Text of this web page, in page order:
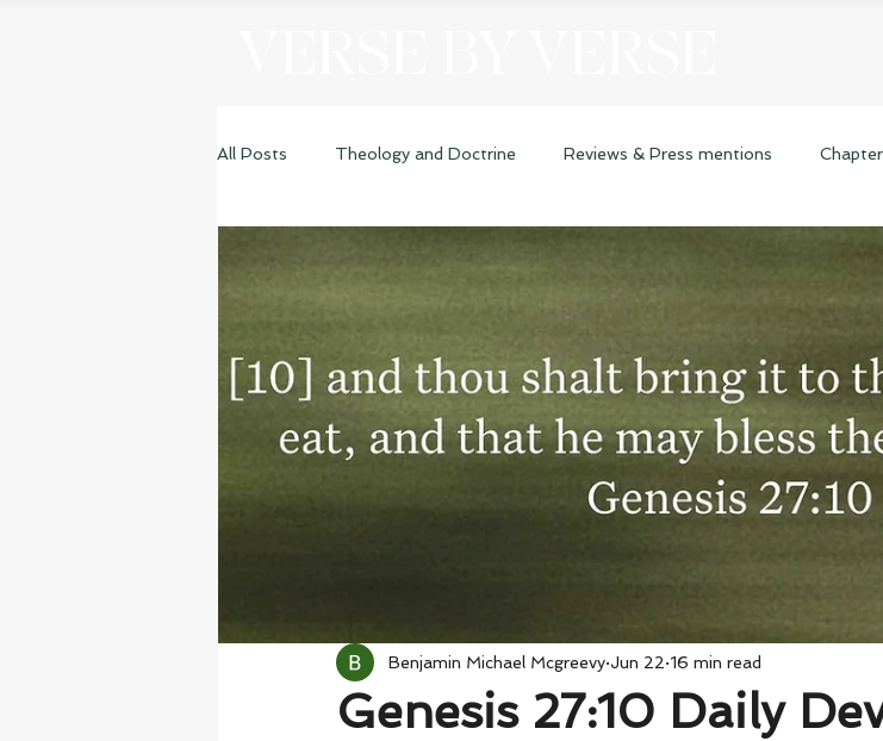
All Posts Theology and Doctrine Reviews & Press mentions
Genesis 27:10 Daily
Benjamin Michael Mcgreevy Jun 22 16 min read